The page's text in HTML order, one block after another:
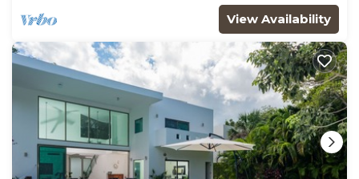
View Availability